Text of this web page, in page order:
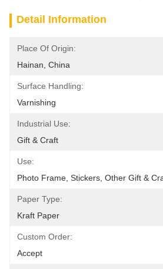
Detail Information
Place Of Origin:
Hainan, China
Surface Handling:
Varnishing
Industrial Use:
Gift & Craft
Use:
Photo Frame, Stickers, Other Gift &
Paper Type:
Kraft Paper
Custom Order:
Accept